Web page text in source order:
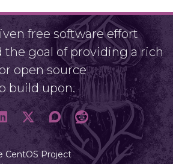
free software effort
the goal of providing a rich
open source
build upon.
CentOS Project